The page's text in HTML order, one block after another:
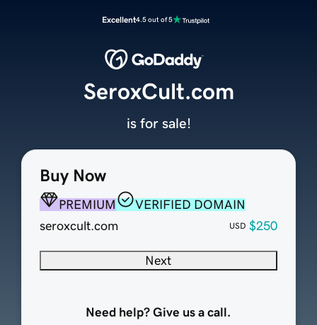
Excellent4.5 out of 5
Buy Now
PREMIUM
VERIFIED DOMAIN
seroxcult.com
USD $250
Next
Need help? Give us a call.
SeroxCult.com
is for sale!